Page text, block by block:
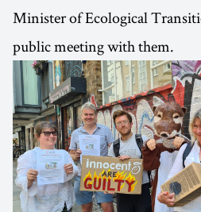
Minister of Ecological
public meeting with them.